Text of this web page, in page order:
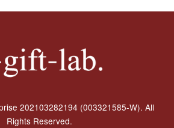
202103282194 (003321585-W). All
Rights Reserved.